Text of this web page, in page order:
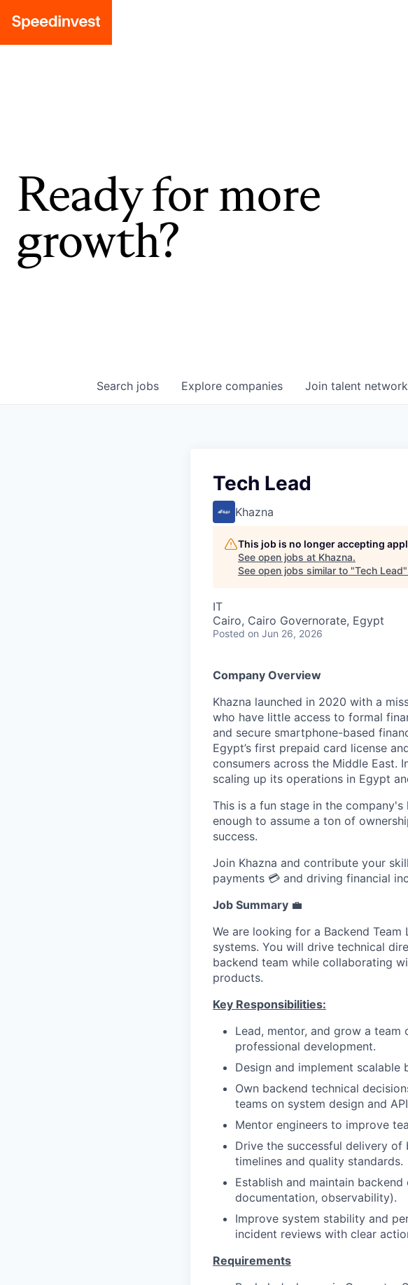
Ready for more
growth?
Search jobs Explore companies Join talent network
Tech Lead
Khazna
This job is no longer accepting
See open jobs at Khazna.
See open jobs similar to "Tech Lead"
IT
Cairo, Cairo Governorate, Egypt
Posted on Jun 26, 2026
Company Overview
Khazna launched in 2020 with a
who have little access to formal
and secure smartphone-based
Egypt’s first prepaid card license
consumers across the Middle East.
scaling up its operations in Egypt
This is a fun stage in the
enough to assume a ton of
success.
Join Khazna and contribute your
payments 💳 and driving financial
Job Summary 💼
We are looking for a Backend
systems. You will drive technical
backend team while collaborating
products.
Key Responsibilities:
Lead, mentor, and grow a team
professional development.
Design and implement scalable
Own backend technical
teams on system design and
Mentor engineers to improve
Drive the successful delivery
timelines and quality standards.
Establish and maintain
documentation, observability).
Improve system stability and
incident reviews with clear
Requirements